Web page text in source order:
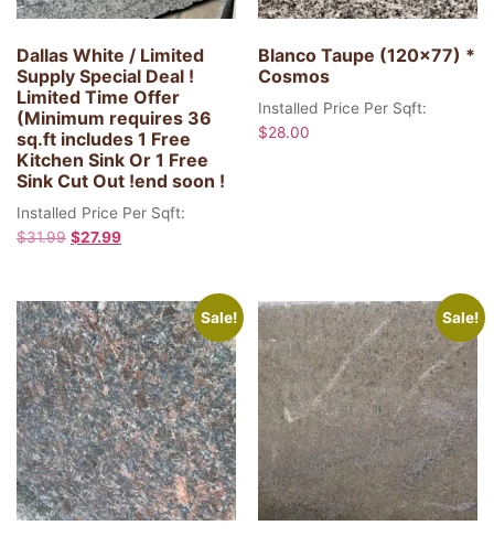
Dallas White / Limited
Supply Special Deal !
Limited Time Offer
(Minimum requires 36
sq.ft includes 1 Free
Kitchen Sink Or 1 Free
Sink Cut Out !end soon !
Installed Price Per Sqft:
$31.99 $27.99
Blanco Taupe (120×77) *
Cosmos
Installed Price Per Sqft:
$28.00
Sale! Sale!